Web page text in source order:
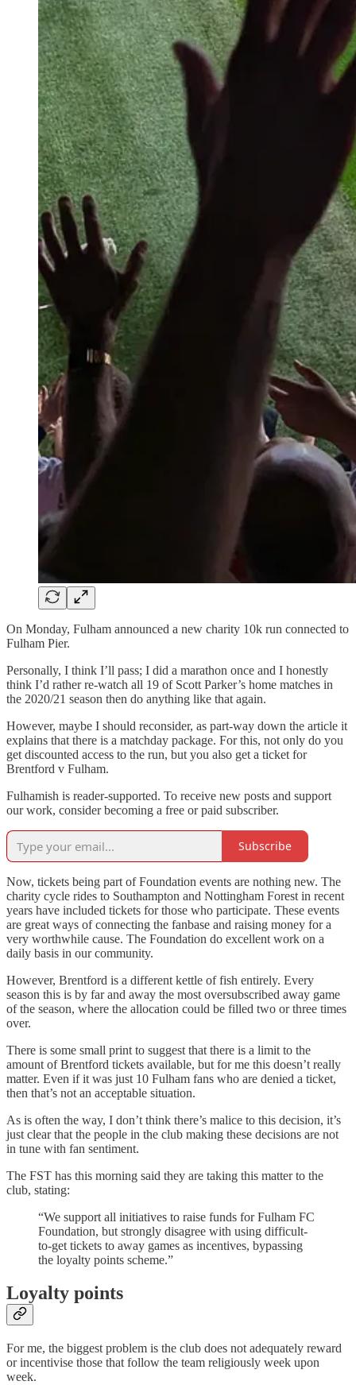
On Monday, Fulham announced a new charity 10k run connected to
Fulham Pier.
Personally, I think I’ll pass; I did a marathon once and I honestly
think I’d rather re-watch all 19 of Scott Parker’s home matches in
the 2020/21 season then do anything like that again.
However, maybe I should reconsider, as part-way down the article it
explains that there is a matchday package. For this, not only do you
get discounted access to the run, but you also get a ticket for
Brentford v Fulham.
Fulhamish is reader-supported. To receive new posts and support
our work, consider becoming a free or paid subscriber.
Subscribe
Now, tickets being part of Foundation events are nothing new. The
charity cycle rides to Southampton and Nottingham Forest in recent
years have included tickets for those who participate. These events
are great ways of connecting the fanbase and raising money for a
very worthwhile cause. The Foundation do excellent work on a
daily basis in our community.
However, Brentford is a different kettle of fish entirely. Every
season this is by far and away the most oversubscribed away game
of the season, where the allocation could be filled two or three times
over.
There is some small print to suggest that there is a limit to the
amount of Brentford tickets available, but for me this doesn’t really
matter. Even if it was just 10 Fulham fans who are denied a ticket,
then that’s not an acceptable situation.
As is often the way, I don’t think there’s malice to this decision, it’s
just clear that the people in the club making these decisions are not
in tune with fan sentiment.
The FST has this morning said they are taking this matter to the
club, stating:
“We support all initiatives to raise funds for Fulham FC
Foundation, but strongly disagree with using difficult-
to-get tickets to away games as incentives, bypassing
the loyalty points scheme.”
Loyalty points
For me, the biggest problem is the club does not adequately reward
or incentivise those that follow the team religiously week upon
week.